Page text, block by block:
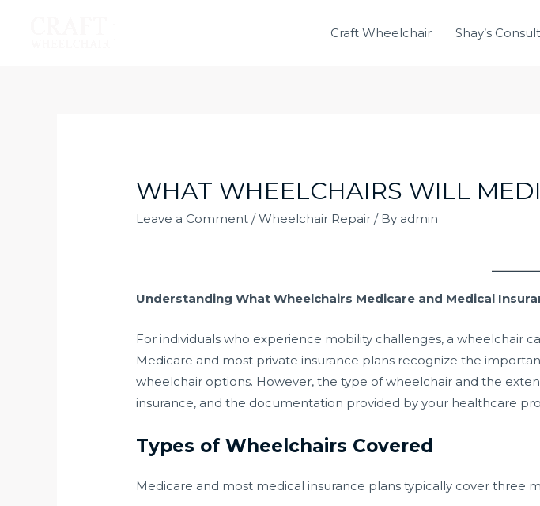
Craft Wheelchair Shay’s
WHAT WHEELCHAIRS WILL
Leave a Comment /Wheelchair Repair / By admin
Understanding What Wheelchairs Medicare and Medical
For individuals who experience mobility challenges, a wheelchair
Medicare and most private insurance plans recognize the
wheelchair options. However, the type of wheelchair and the
insurance, and the documentation provided by your healthcare
Types of Wheelchairs Covered
Medicare and most medical insurance plans typically cover three